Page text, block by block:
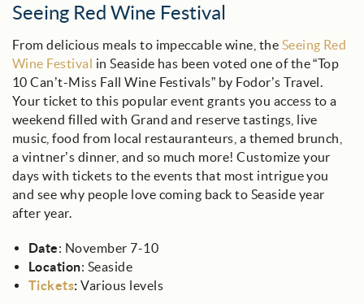
Seeing Red Wine Festival
From delicious meals to impeccable wine, the Seeing Red
Wine Festival in Seaside has been voted one of the “Top
10 Can’t-Miss Fall Wine Festivals” by Fodor’s Travel.
Your ticket to this popular event grants you access to a
weekend filled with Grand and reserve tastings, live
music, food from local restauranteurs, a themed brunch,
a vintner’s dinner, and so much more! Customize your
days with tickets to the events that most intrigue you
and see why people love coming back to Seaside year
after year.
Date: November 7-10
Location: Seaside
Tickets: Various levels